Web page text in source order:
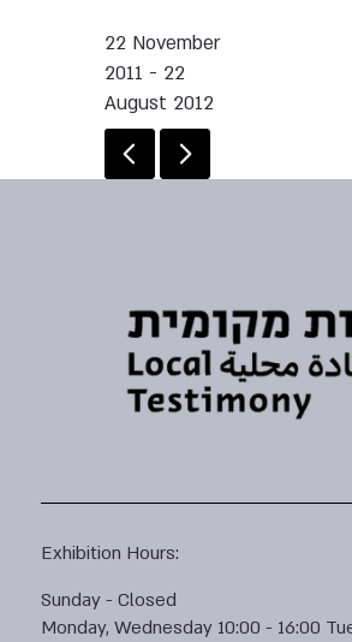
22 November
2011 - 22
August 2012
Exhibition Hours:
Sunday - Closed
Monday, Wednesday 10:00 - 16:00